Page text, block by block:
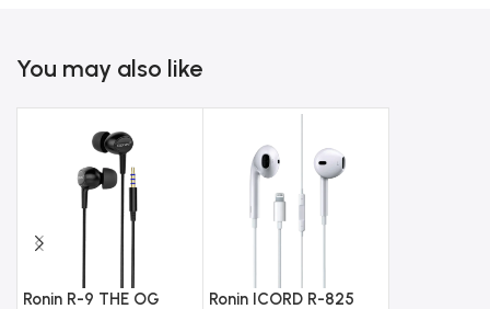
clarity.
You may also like
Ronin R-9 THE OG Ronin ICORD R-825